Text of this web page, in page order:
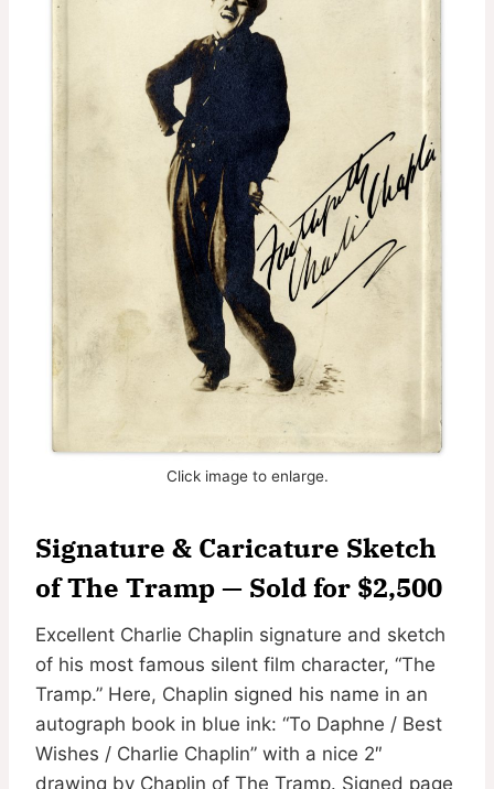
Click image to enlarge.
Signature & Caricature Sketch
of The Tramp — Sold for $2,500
Excellent Charlie Chaplin signature and sketch
of his most famous silent film character, “The
Tramp.” Here, Chaplin signed his name in an
autograph book in blue ink: “To Daphne / Best
Wishes / Charlie Chaplin” with a nice 2″
drawing by Chaplin of The Tramp. Signed page